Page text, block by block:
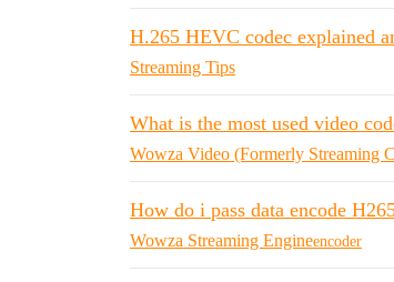
H.265 HEVC codec explained
Streaming Tips
What is the most used video
Wowza Video (Formerly Streaming
How do i pass data encode
Wowza Streaming Engineencoder